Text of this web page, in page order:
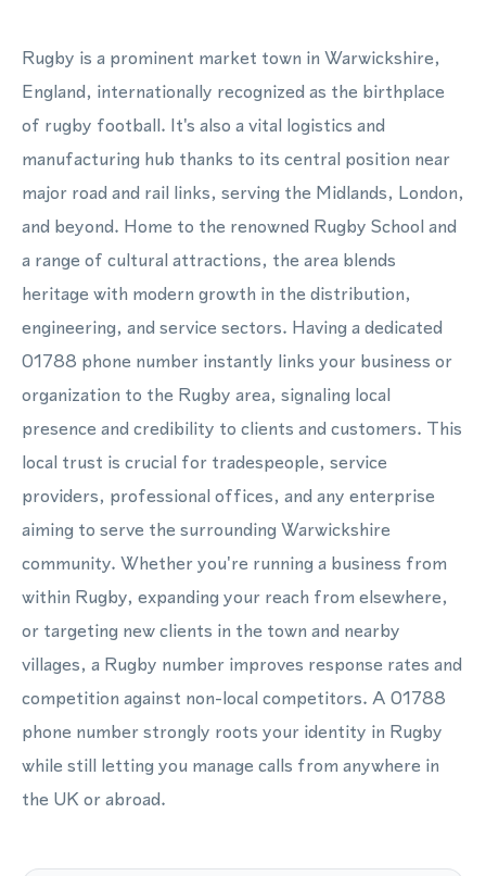
Rugby is a prominent market town in Warwickshire,
England, internationally recognized as the birthplace
of rugby football. It's also a vital logistics and
manufacturing hub thanks to its central position near
major road and rail links, serving the Midlands, London,
and beyond. Home to the renowned Rugby School and
a range of cultural attractions, the area blends
heritage with modern growth in the distribution,
engineering, and service sectors. Having a dedicated
01788 phone number instantly links your business or
organization to the Rugby area, signaling local
presence and credibility to clients and customers. This
local trust is crucial for tradespeople, service
providers, professional offices, and any enterprise
aiming to serve the surrounding Warwickshire
community. Whether you're running a business from
within Rugby, expanding your reach from elsewhere,
or targeting new clients in the town and nearby
villages, a Rugby number improves response rates and
competition against non-local competitors. A 01788
phone number strongly roots your identity in Rugby
while still letting you manage calls from anywhere in
the UK or abroad.